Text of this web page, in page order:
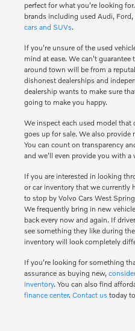
perfect for what you're looking
brands including used Audi,
cars and SUVs.
If you're unsure of the used
mind at ease. We can't
around town will be from a
dishonest dealerships and
dealership wants to make sure
going to make you happy.
We inspect each used model
goes up for sale. We also provide
You can count on transparency
and we'll even provide you with a
If you are interested in looking
or car inventory that we currently
to stop by Volvo Cars West
We frequently bring in new
back every now and again. If
see something they like during
inventory will look completely
If you're looking for something
assurance as buying new,
inventory. You can also find
finance center. Contact ustoday